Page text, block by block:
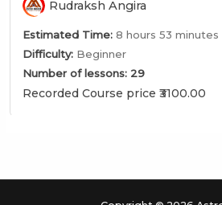
Rudraksh Angira
Estimated Time:8 hours 53
Difficulty: Beginner
Number of lessons: 29
Recorded Course price ₹3100.00